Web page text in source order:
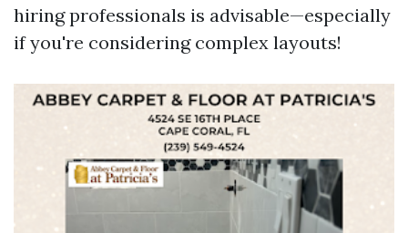
hiring professionals is advisable—especially
if you're considering complex layouts!